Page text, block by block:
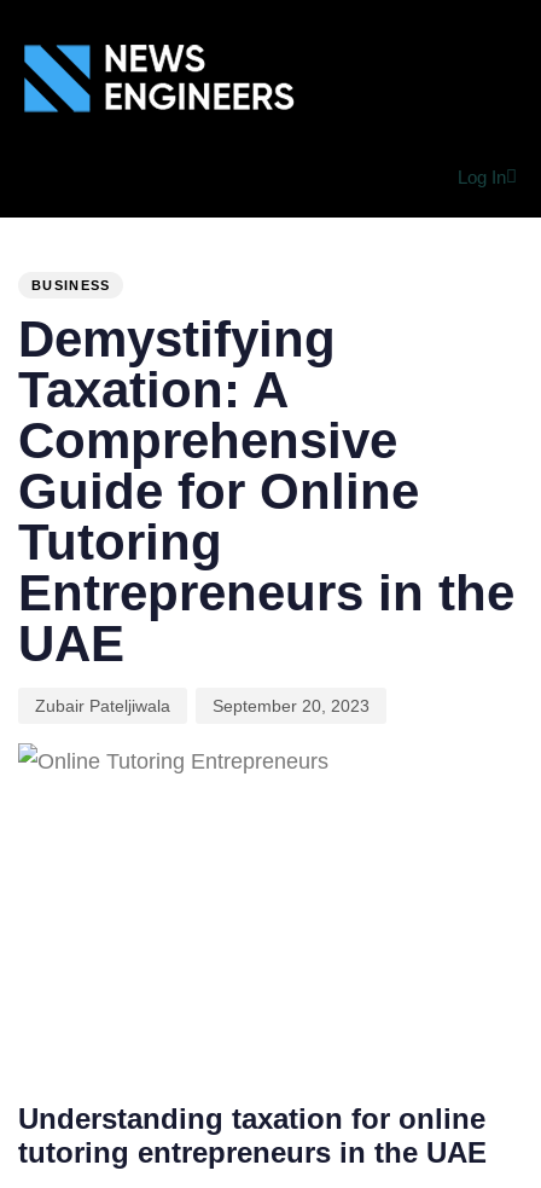
Log In
BUSINESS
Demystifying
Taxation: A
Comprehensive
Guide for Online
Tutoring
Entrepreneurs in the
UAE
Zubair Pateljiwala September 20, 2023
Understanding taxation for online
tutoring entrepreneurs in the UAE